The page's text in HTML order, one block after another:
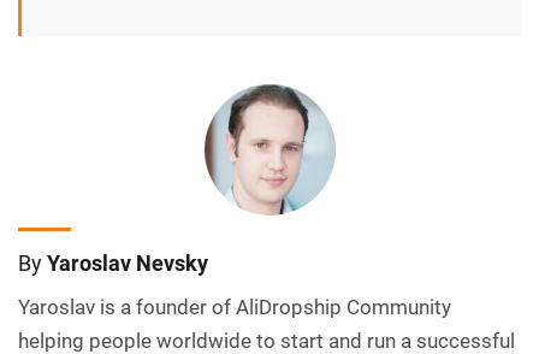
ByYaroslav Nevsky
Yaroslav is a founder of AliDropship Community
helping people worldwide to start and run a successful